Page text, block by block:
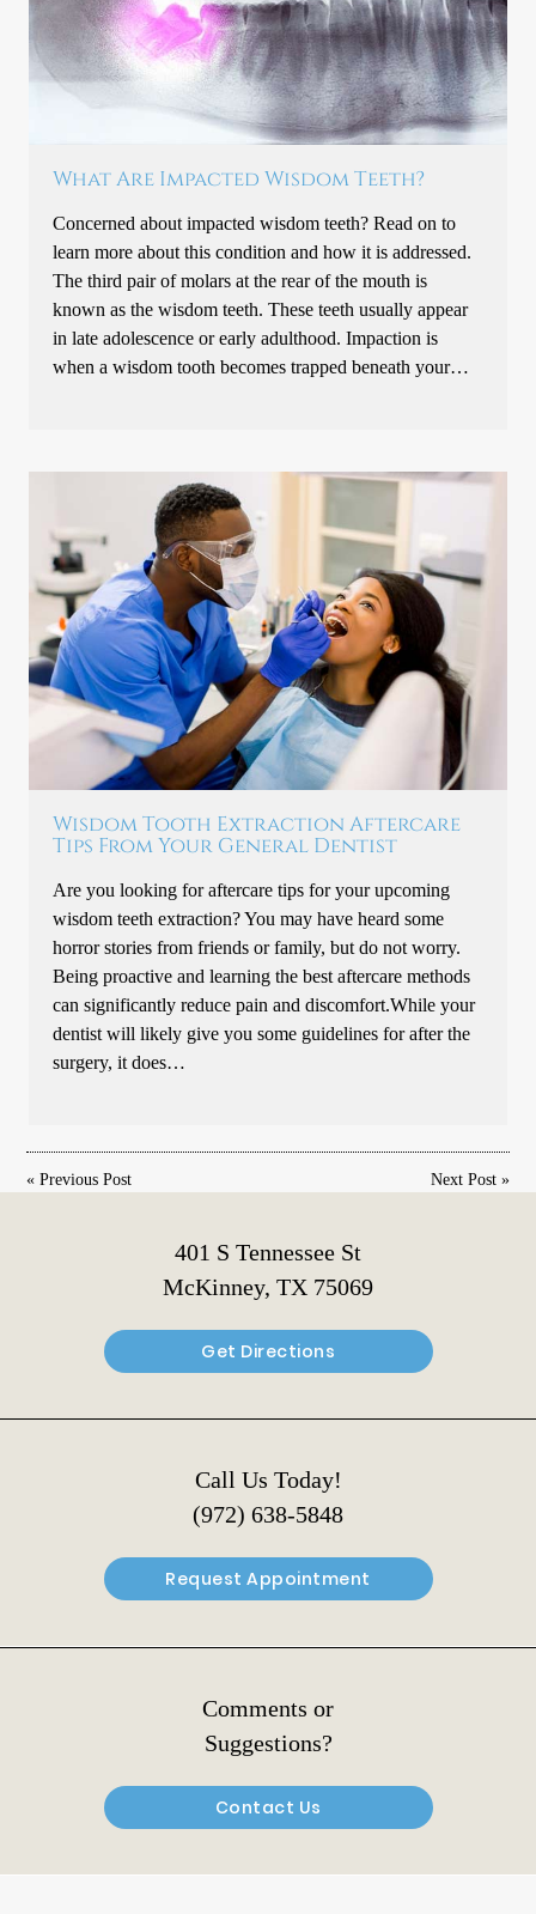
What Are Impacted Wisdom Teeth?
Concerned about impacted wisdom teeth? Read on to
learn more about this condition and how it is addressed.
The third pair of molars at the rear of the mouth is
known as the wisdom teeth. These teeth usually appear
in late adolescence or early adulthood. Impaction is
when a wisdom tooth becomes trapped beneath your…
Wisdom Tooth Extraction Aftercare
Tips From Your General Dentist
Are you looking for aftercare tips for your upcoming
wisdom teeth extraction? You may have heard some
horror stories from friends or family, but do not worry.
Being proactive and learning the best aftercare methods
can significantly reduce pain and discomfort.While your
dentist will likely give you some guidelines for after the
surgery, it does…
«Previous Post Next Post»
401 S Tennessee St
McKinney, TX 75069
Get Directions
Call Us Today!
(972) 638-5848
Request Appointment
Comments or
Suggestions?
Contact Us